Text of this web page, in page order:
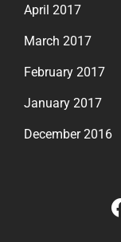
April 2017
March 2017
February 2017
January 2017
December 2016